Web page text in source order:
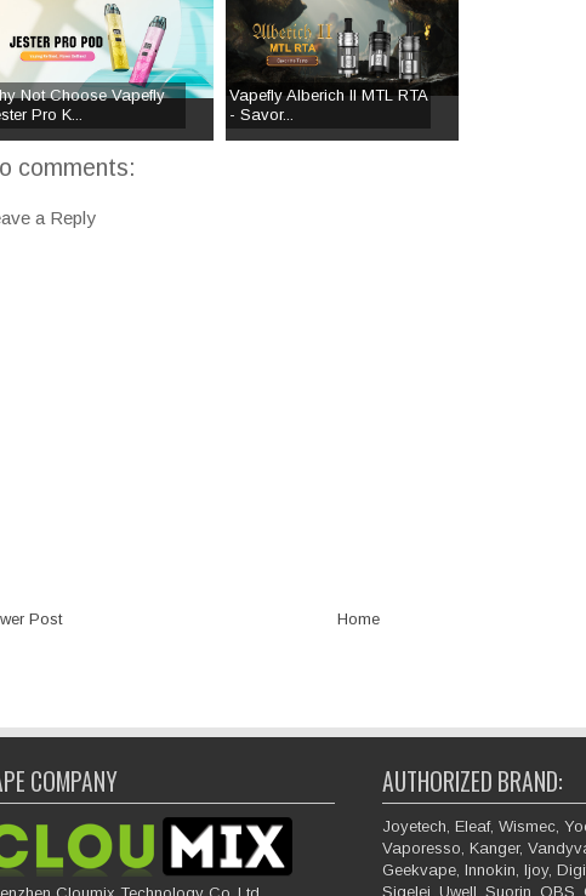
Not Choose Vapefly
Pro K...
Vapefly Alberich II MTL RTA
- Savor...
comments:
a Reply
Post Home
COMPANY AUTHORIZED BRAND:
Joyetech, Eleaf, Wismec,
Vaporesso, Kanger,
Geekvape, Innokin, Ijoy,
Sigelei, Uwell, Suorin, OBS,